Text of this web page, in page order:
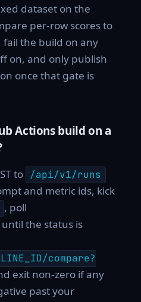
dataset on the
per-row scores to
the build on any
on, and only publish
once that gate is
Actions build on a
to /api/v1/runs
and metric ids, kick
, poll
until the status is
compare?
exit non-zero if any
past your